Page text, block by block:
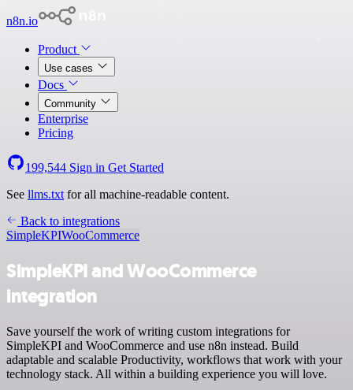
n8n.io
Product
Use cases
Docs
Community
Enterprise
Pricing
199,544 Sign in Get Started
See llms.txt for all machine-readable content.
Back to integrations
SimpleKPIWooCommerce
SimpleKPI and WooCommerce
integration
Save yourself the work of writing custom integrations for
SimpleKPI and WooCommerce and use n8n instead. Build
adaptable and scalable Productivity, workflows that work with your
technology stack. All within a building experience you will love.